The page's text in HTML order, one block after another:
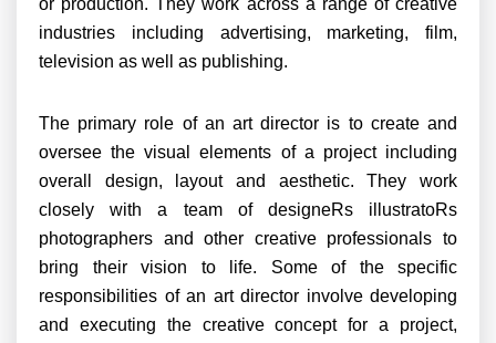
or production. They work across a range of creative
industries including advertising, marketing, film,
television as well as publishing.
The primary role of an art director is to create and
oversee the visual elements of a project including
overall design, layout and aesthetic. They work
closely with a team of designeRs illustratoRs
photographers and other creative professionals to
bring their vision to life. Some of the specific
responsibilities of an art director involve developing
and executing the creative concept for a project,